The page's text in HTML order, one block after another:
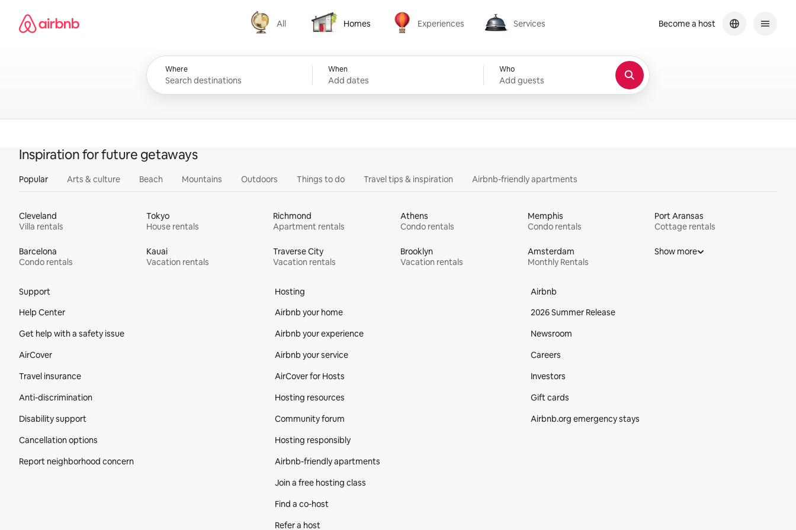
content
Airbnb homepage
All
All
Homes
Homes
Experiences
Experiences
Services
Services
Where When
Add dates
Who
Add guests
Become a host
Inspiration for future getaways
Popular Arts & culture Beach Mountains Outdoors Things to do Travel tips & inspiration Airbnb-friendly apartments
Cleveland
Villa rentals
Tokyo
House rentals
Richmond
Apartment rentals
Athens
Condo rentals
Memphis
Condo rentals
Port Aransas
Cottage rentals
Barcelona
Condo rentals
Kauai
Vacation rentals
Traverse City
Vacation rentals
Brooklyn
Vacation rentals
Amsterdam
Monthly Rentals
Show more
Support
Help Center
Get help with a safety issue
AirCover
Travel insurance
Anti-discrimination
Disability support
Cancellation options
Report neighborhood concern
Hosting
Airbnb your home
Airbnb your experience
Airbnb your service
AirCover for Hosts
Hosting resources
Community forum
Hosting responsibly
Airbnb-friendly apartments
Join a free hosting class
Find a co‑host
Refer a host
Airbnb
2026 Summer Release
Newsroom
Careers
Investors
Gift cards
Airbnb.org emergency stays